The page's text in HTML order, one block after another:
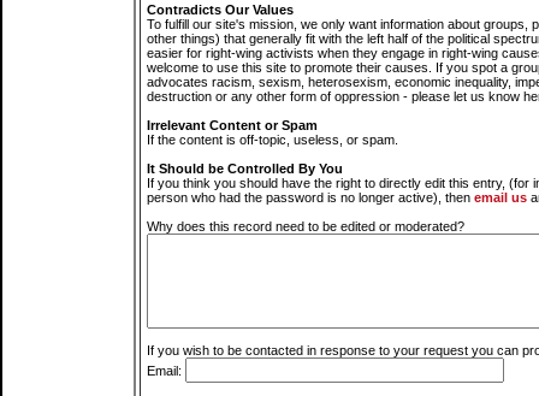
Contradicts Our Values
To fulfill our site's mission, we only want information about groups,
other things) that generally fit with the left half of the political
easier for right-wing activists when they engage in right-wing
welcome to use this site to promote their causes. If you spot a
advocates racism, sexism, heterosexism, economic inequality,
destruction or any other form of oppression - please let us know
Irrelevant Content or Spam
If the content is off-topic, useless, or spam.
It Should be Controlled By You
If you think you should have the right to directly edit this entry, (for
person who had the password is no longer active), then email us
Why does this record need to be edited or moderated?
If you wish to be contacted in response to your request you can
Email: